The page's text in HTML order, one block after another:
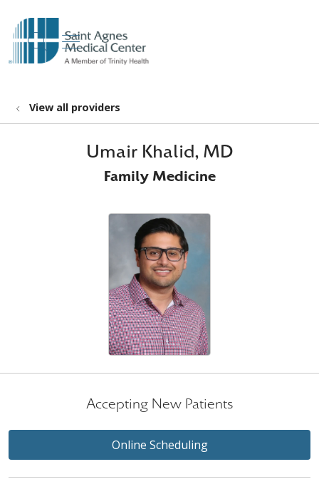
search
show off canvas menu
View all providers
Umair Khalid, MD
Family Medicine
Accepting New Patients
Online Scheduling